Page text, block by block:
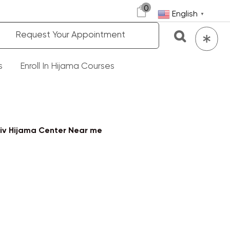
0
English ▼
Request Your Appointment
Enroll In Hijama Courses
Hijama Center Near me